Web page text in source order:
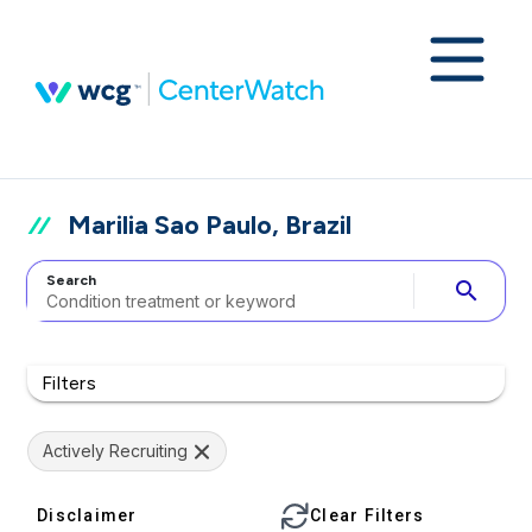
Marilia Sao Paulo, Brazil
Search search
Filters
Actively Recruiting
Disclaimer Clear Filters